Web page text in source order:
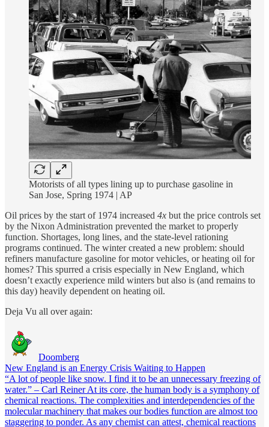
Motorists of all types lining up to purchase gasoline in
San Jose, Spring 1974 | AP
Oil prices by the start of 1974 increased 4x but the price controls set
by the Nixon Administration prevented the market to properly
function. Shortages, long lines, and the state-level rationing
programs continued. The winter created a new problem: should
refiners manufacture gasoline for motor vehicles, or heating oil for
homes? This spurred a crisis especially in New England, which
doesn’t exactly experience mild winters but also is (and remains to
this day) heavily dependent on heating oil.
Deja Vu all over again:
Doomberg
New England is an Energy Crisis Waiting to Happen
“A lot of people like snow. I find it to be an unnecessary freezing of
water.” – Carl Reiner At its core, the human body is a symphony of
chemical reactions. The complexities and interdependencies of the
molecular machinery that makes our bodies function are almost too
staggering to ponder. As any chemist can attest, chemical reactions